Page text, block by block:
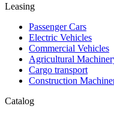
Leasing
Passenger Cars
Electric Vehicles
Commercial Vehicles
Agricultural
Cargo transport
Construction
Catalog